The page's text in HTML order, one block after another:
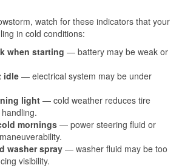
watch for these indicators that your
in cold conditions:
when starting — battery may be weak or
idle — electrical system may be under
light — cold weather reduces tire
mornings — power steering fluid or
washer spray — washer fluid may be too
visibility.